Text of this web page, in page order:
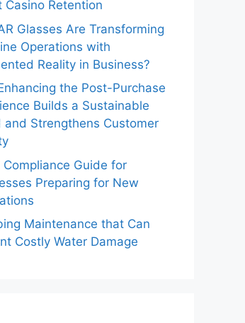
Casino Retention
Glasses Are Transforming
Operations with
Reality in Business?
the Post-Purchase
Builds a Sustainable
and Strengthens Customer
Compliance Guide for
Preparing for New
Maintenance that Can
Costly Water Damage